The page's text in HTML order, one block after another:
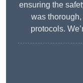
ensuring the
was
protocols.